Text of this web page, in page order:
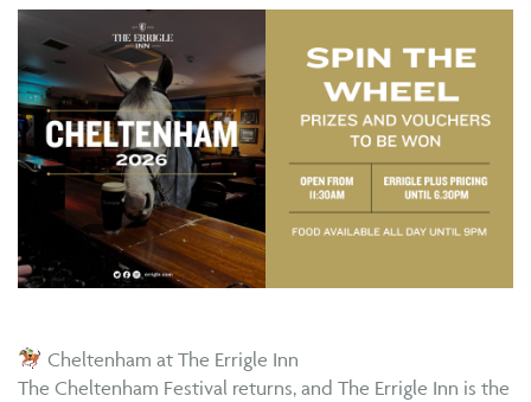
Cheltenham at The Errigle Inn
The Cheltenham Festival returns, and The Errigle Inn is the